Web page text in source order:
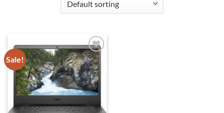
Sale!
Add to
wishlist